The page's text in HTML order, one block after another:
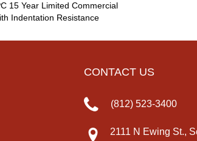
15 Year Limited Commercial
Indentation Resistance
CONTACT US
(812) 523-3400
2111 N Ewing St.,